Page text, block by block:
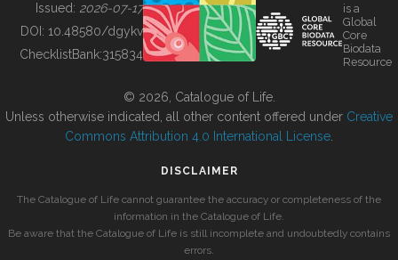
BUILDING COL
Issued: 2026-07-17
DOI: 10.48580/dgykv
ChecklistBank:315834
is a
Global
Core
Biodata
Resource
© 2026, Catalogue of Life.
Unless otherwise indicated, all other content offered under Creative
Commons Attribution 4.0 International License
DISCLAIMER
The Catalogue of Life cannot guarantee the accuracy or completeness of the
information in the Catalogue of Life.
Be aware that the Catalogue of Life is still incomplete and undoubtedly contains
errors.